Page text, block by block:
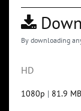
By downloading
HD
1080p | 81.9 MB